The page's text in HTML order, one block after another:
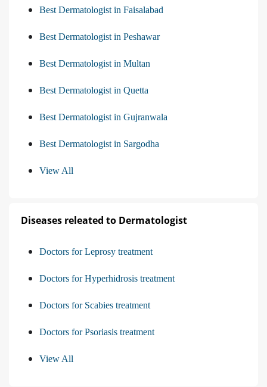
Best Dermatologist in Faisalabad
Best Dermatologist in Peshawar
Best Dermatologist in Multan
Best Dermatologist in Quetta
Best Dermatologist in Gujranwala
Best Dermatologist in Sargodha
View All
Diseases releated to Dermatologist
Doctors for Leprosy treatment
Doctors for Hyperhidrosis treatment
Doctors for Scabies treatment
Doctors for Psoriasis treatment
View All